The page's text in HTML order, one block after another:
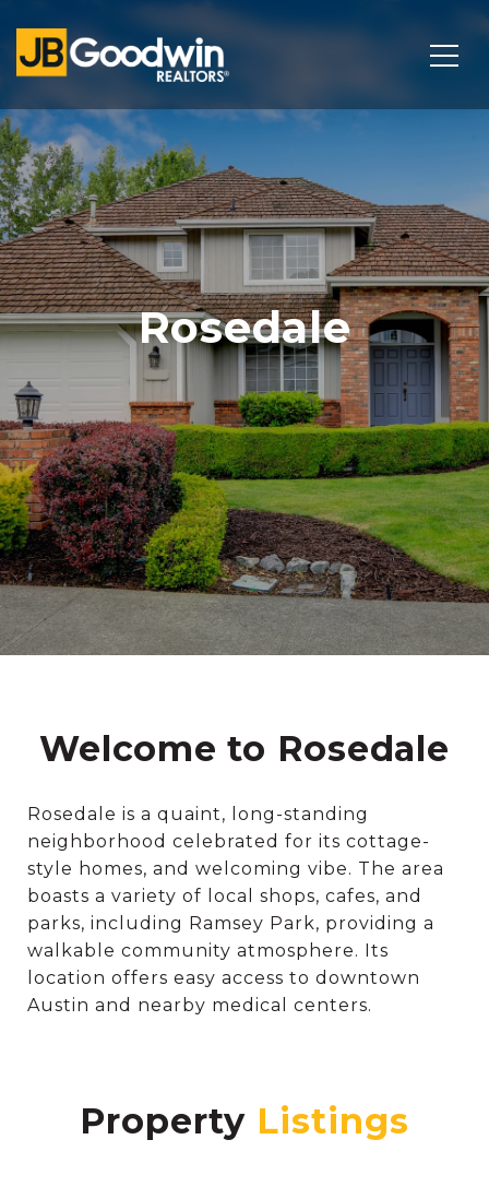
Rosedale
Welcome to Rosedale
Rosedale is a quaint, long-standing
neighborhood celebrated for its cottage-
style homes, and welcoming vibe. The area
boasts a variety of local shops, cafes, and
parks, including Ramsey Park, providing a
walkable community atmosphere. Its
location offers easy access to downtown
Austin and nearby medical centers.
Property